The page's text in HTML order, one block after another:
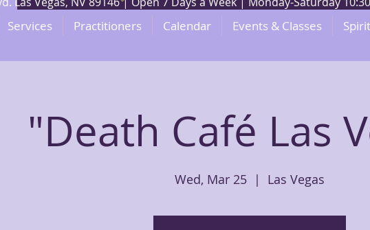
Services Practitioners Calendar Events & Classes
"Death Café Las
Wed, Mar 25
  |
Las Vegas